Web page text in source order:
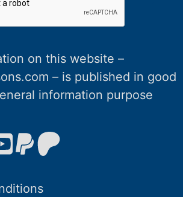
on this website –
– is published in good
information purpose